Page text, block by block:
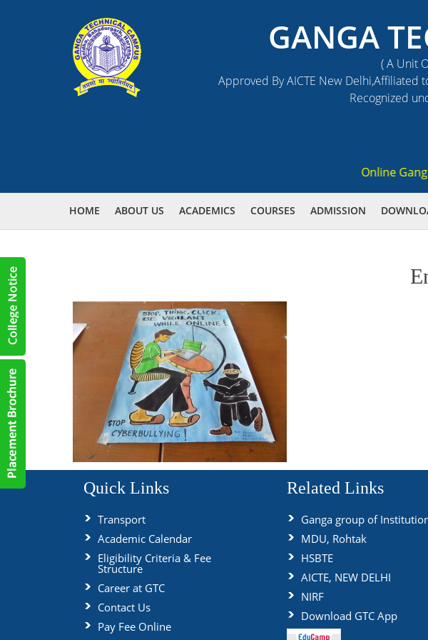
GANGA
( A Unit
Approved By AICTE New Delhi,Affiliated
Recognized
Online
HOME ABOUT US ACADEMICS COURSES ADMISSION
Quick Links
Transport
Academic Calendar
Eligibility Criteria & Fee
Structure
Career at GTC
Contact Us
Pay Fee Online
Related Links
Ganga group of
MDU, Rohtak
HSBTE
AICTE, NEW DELHI
NIRF
Download GTC App